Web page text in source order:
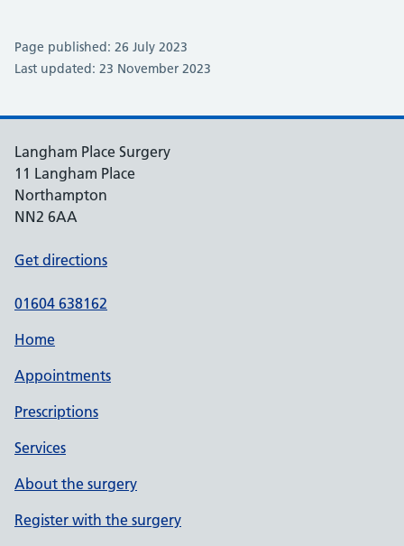
Page published: 26 July 2023
Last updated: 23 November 2023
Langham Place Surgery
11 Langham Place
Northampton
NN2 6AA
Get directions
01604 638162
Home
Appointments
Prescriptions
Services
About the surgery
Register with the surgery